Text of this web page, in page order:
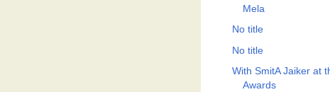
Mela
No title
No title
With SmitA Jaiker at
Awards